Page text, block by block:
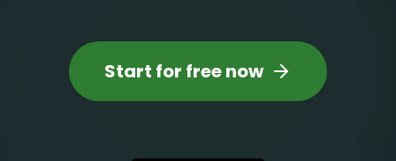
Start for free now